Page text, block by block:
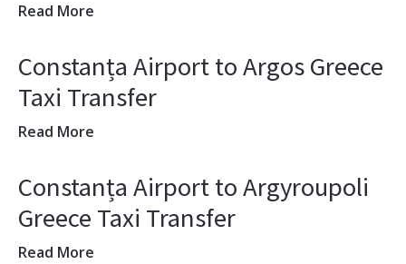
Read More
Constanța Airport to Argos Greece
Taxi Transfer
Read More
Constanța Airport to Argyroupoli
Greece Taxi Transfer
Read More